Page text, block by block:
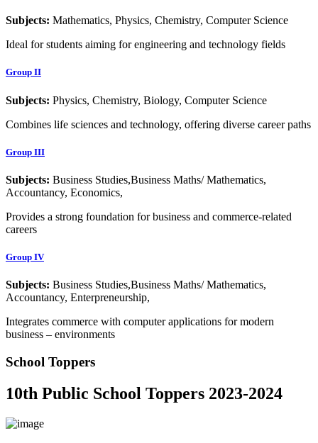
Subjects: Mathematics, Physics, Chemistry, Computer Science
Ideal for students aiming for engineering and technology fields
Group II
Subjects: Physics, Chemistry, Biology, Computer Science
Combines life sciences and technology, offering diverse career paths
Group III
Subjects: Business Studies,Business Maths/ Mathematics,
Accountancy, Economics,
Provides a strong foundation for business and commerce-related
careers
Group IV
Subjects: Business Studies,Business Maths/ Mathematics,
Accountancy, Enterpreneurship,
Integrates commerce with computer applications for modern
business – environments
School Toppers
10th Public School Toppers 2023-2024